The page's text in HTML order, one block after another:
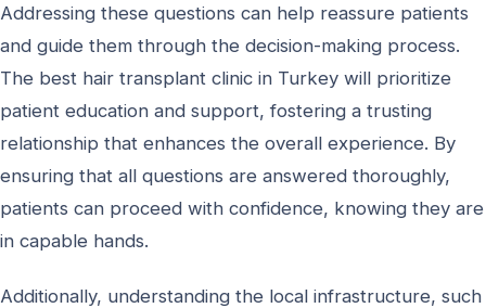
Addressing these questions can help reassure patients
and guide them through the decision-making process.
The best hair transplant clinic in Turkey will prioritize
patient education and support, fostering a trusting
relationship that enhances the overall experience. By
ensuring that all questions are answered thoroughly,
patients can proceed with confidence, knowing they are
in capable hands.
Additionally, understanding the local infrastructure, such